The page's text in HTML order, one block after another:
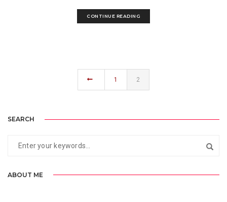
CONTINUE READING
1 2
SEARCH
ABOUT ME